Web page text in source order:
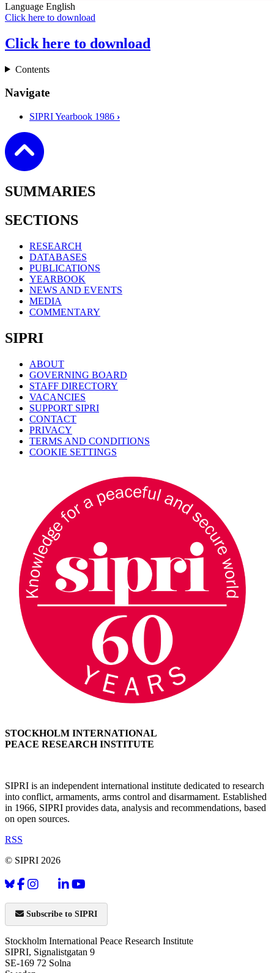
Language English
Click here to download
Click here to download
Contents
Navigate
SIPRI Yearbook 1986 ›
SUMMARIES
SECTIONS
RESEARCH
DATABASES
PUBLICATIONS
YEARBOOK
NEWS AND EVENTS
MEDIA
COMMENTARY
SIPRI
ABOUT
GOVERNING BOARD
STAFF DIRECTORY
VACANCIES
SUPPORT SIPRI
CONTACT
PRIVACY
TERMS AND CONDITIONS
COOKIE SETTINGS
STOCKHOLM INTERNATIONAL
PEACE RESEARCH INSTITUTE
SIPRI is an independent international institute dedicated to research
into conflict, armaments, arms control and disarmament. Established
in 1966, SIPRI provides data, analysis and recommendations, based
on open sources.
RSS
© SIPRI 2026
Subscribe to SIPRI
Stockholm International Peace Research Institute
SIPRI, Signalistgatan 9
SE-169 72 Solna